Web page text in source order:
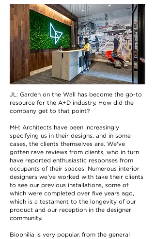
JL: Garden on the Wall has become the go-to
resource for the A+D industry. How did the
company get to that point?
MH: Architects have been increasingly
specifying us in their designs, and in some
cases, the clients themselves are. We've
gotten rave reviews from clients, who in turn
have reported enthusiastic responses from
occupants of their spaces. Numerous interior
designers we've worked with take their clients
to see our previous installations, some of
which were completed over five years ago,
which is a testament to the longevity of our
product and our reception in the designer
community.
Biophilia is very popular, from the general